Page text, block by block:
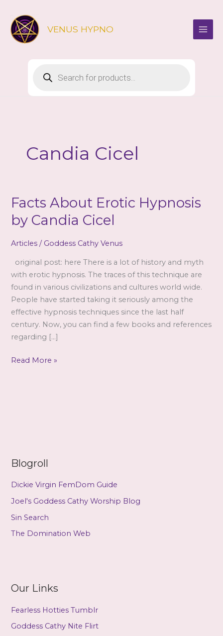
content
VENUS HYPNO
search
Candia Cicel
Facts About Erotic Hypnosis
by Candia Cicel
Articles / Goddess Cathy Venus
original post: here There is a lot of history and myth
with erotic hypnosis. The traces of this technique are
found in various civilizations and cultures world wide.
People have started taking it seriously among the
effective hypnosis techniques since the last half
century. Now, you can find a few books and references
regarding […]
Facts
Read More »
Blogroll
Dickie Virgin FemDom Guide
Joel's Goddess Cathy Worship Blog
Sin Search
The Domination Web
Our Links
Fearless Hotties Tumblr
Goddess Cathy Nite Flirt